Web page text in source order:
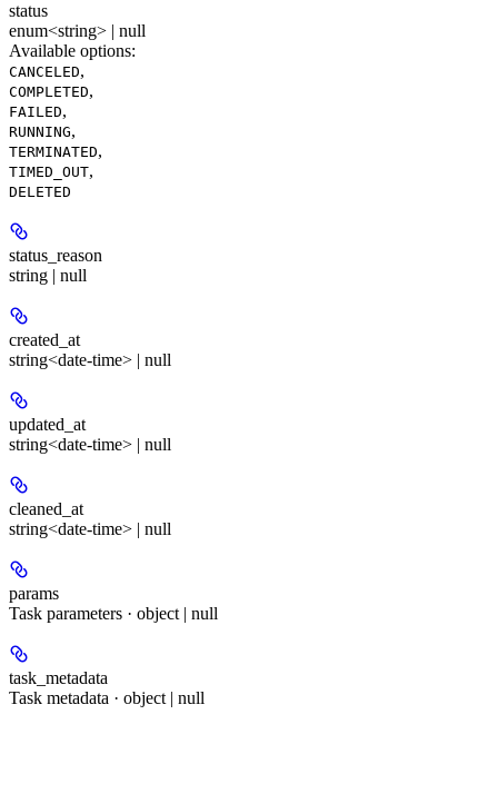
status
enum<string> | null
Available options:
CANCELED,
COMPLETED,
FAILED,
RUNNING,
TERMINATED,
TIMED_OUT,
DELETED
status_reason
string | null
created_at
string<date-time> | null
updated_at
string<date-time> | null
cleaned_at
string<date-time> | null
params
Task parameters · object | null
task_metadata
Task metadata · object | null